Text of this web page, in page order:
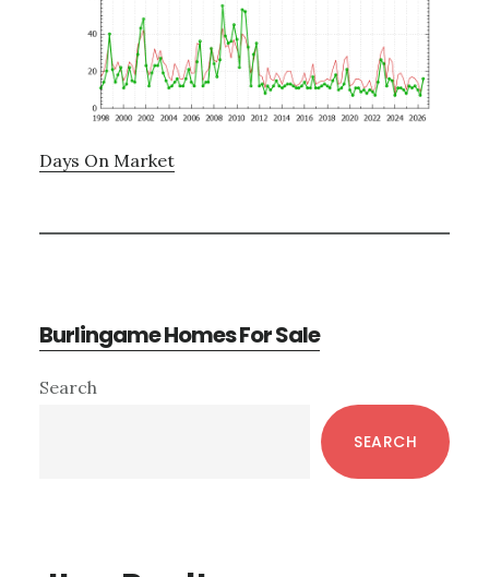
Days On Market
Burlingame Homes For Sale
Primary
Search
SEARCH